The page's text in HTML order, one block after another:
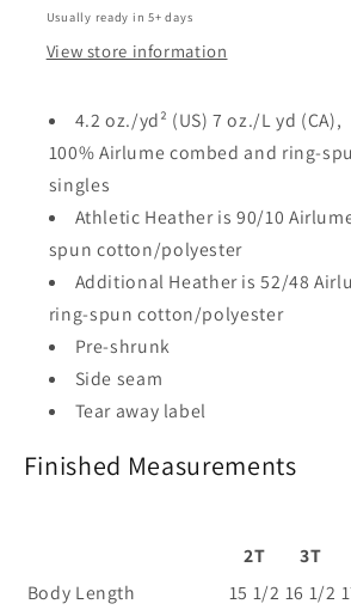
Usually ready in 5+ days
View store information
4.2 oz./yd² (US) 7 oz./L yd (CA),
100% Airlume combed and ring-
singles
Athletic Heather is 90/10
spun cotton/polyester
Additional Heather is 52/48
ring-spun cotton/polyester
Pre-shrunk
Side seam
Tear away label
Finished Measurements
2T 3T
Body Length
15 1/2 16 1/2